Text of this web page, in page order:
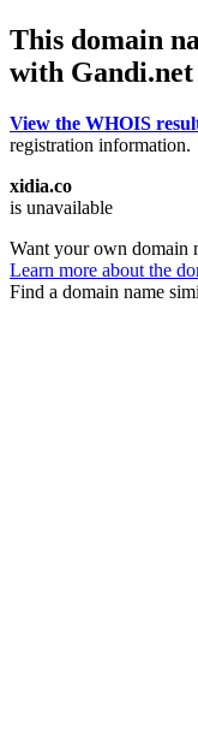
This domain
with Gandi.net
View the WHOIS
registration information.
xidia.co
is unavailable
Want your own domain
Learn more about the
Find a domain name